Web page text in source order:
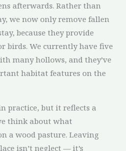
afterwards. Rather than
we now only remove fallen
because they provide
birds. We currently have five
many hollows, and they’ve
habitat features on the
practice, but it reflects a
think about what
a wood pasture. Leaving
isn’t neglect — it’s